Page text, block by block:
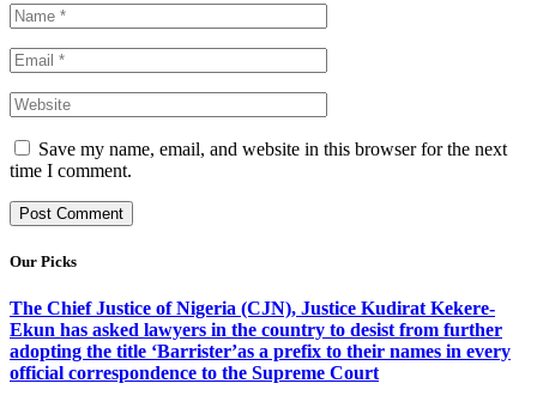
Save my name, email, and website in this browser for the next
time I comment.
Our Picks
The Chief Justice of Nigeria (CJN), Justice Kudirat Kekere-
Ekun has asked lawyers in the country to desist from further
adopting the title ‘Barrister’as a prefix to their names in every
official correspondence to the Supreme Court